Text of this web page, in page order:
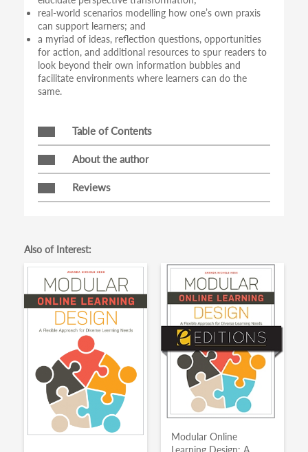
real-world scenarios modelling how one’s own praxis
can support learners; and
a myriad of ideas, reflection questions, opportunities
for action, and additional resources to spur readers to
look beyond their own information bubbles and
facilitate environments where learners can do the
same.
Table of Contents
About the author
Reviews
Also of Interest:
Modular Online